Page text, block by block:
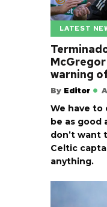
LATEST
warning
By Editor
We have to
be as good
don’t want
Celtic
anything.